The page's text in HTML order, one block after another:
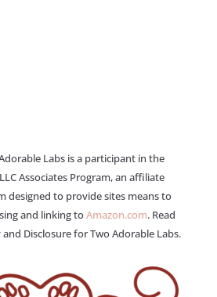
Labs is a participant in the
Associates Program, an affiliate
designed to provide sites means to
and linking toAmazon.com. Read
Disclosure for Two Adorable Labs.